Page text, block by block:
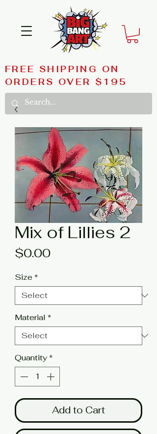
FREE SHIPPING ON
ORDERS OVER $195
Mix of Lillies 2
$0.00Price
Size *
Material *
Quantity *
Add to Cart